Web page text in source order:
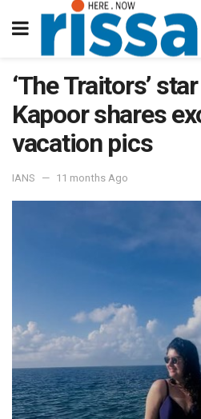
‘The Traitors’
Kapoor shares
vacation pics
IANS 11 months Ago